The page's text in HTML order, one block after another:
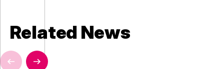
Related News